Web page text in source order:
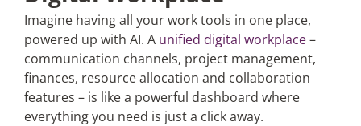
Imagine having all your work tools in one place,
powered up with AI. A unified digital workplace–
communication channels, project management,
finances, resource allocation and collaboration
features – is like a powerful dashboard where
everything you need is just a click away.